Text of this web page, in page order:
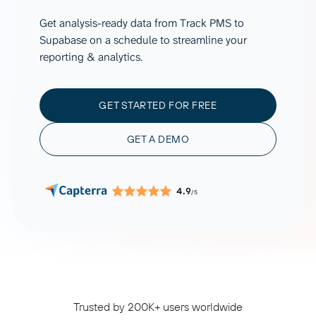
Get analysis-ready data from Track PMS to
Supabase on a schedule to streamline your
reporting & analytics.
GET STARTED FOR FREE
GET A DEMO
4.9/5
Trusted by 200K+ users worldwide